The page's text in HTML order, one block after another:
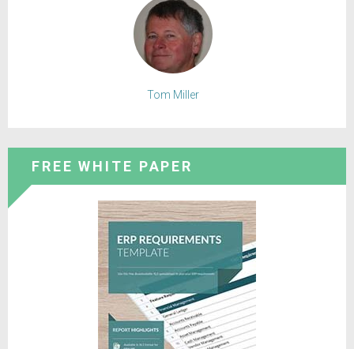
Tom Miller
FREE WHITE PAPER